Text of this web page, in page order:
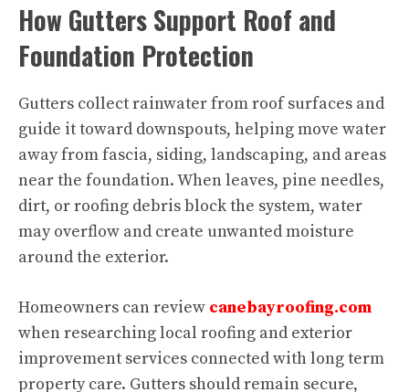
How Gutters Support Roof and
Foundation Protection
Gutters collect rainwater from roof surfaces and
guide it toward downspouts, helping move water
away from fascia, siding, landscaping, and areas
near the foundation. When leaves, pine needles,
dirt, or roofing debris block the system, water
may overflow and create unwanted moisture
around the exterior.
Homeowners can review canebayroofing.com
when researching local roofing and exterior
improvement services connected with long term
property care. Gutters should remain secure,